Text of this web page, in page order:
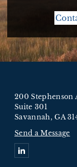
200 Stephenson
Suite 301
Savannah, GA
Send a Message
Connect with